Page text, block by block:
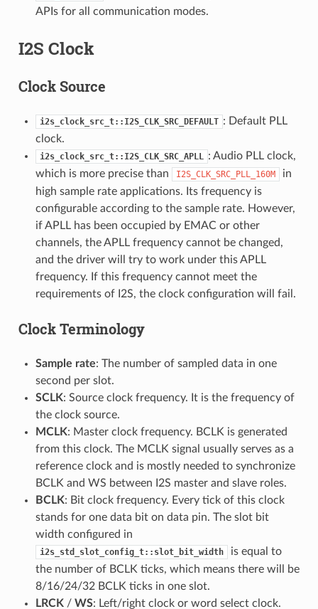
APIs for all communication modes.
I2S Clock
Clock Source
i2s_clock_src_t::I2S_CLK_SRC_DEFAULT : Default PLL
clock.
i2s_clock_src_t::I2S_CLK_SRC_APLL
: Audio PLL clock,
which is more precise than
I2S_CLK_SRC_PLL_160M
in
high sample rate applications. Its frequency is
configurable according to the sample rate. However,
if APLL has been occupied by EMAC or other
channels, the APLL frequency cannot be changed,
and the driver will try to work under this APLL
frequency. If this frequency cannot meet the
requirements of I2S, the clock configuration will fail.
Clock Terminology
Sample rate: The number of sampled data in one
second per slot.
SCLK: Source clock frequency. It is the frequency of
the clock source.
MCLK: Master clock frequency. BCLK is generated
from this clock. The MCLK signal usually serves as a
reference clock and is mostly needed to synchronize
BCLK and WS between I2S master and slave roles.
BCLK: Bit clock frequency. Every tick of this clock
stands for one data bit on data pin. The slot bit
width configured in
i2s_std_slot_config_t::slot_bit_width
is equal to
the number of BCLK ticks, which means there will be
8/16/24/32 BCLK ticks in one slot.
LRCK / WS: Left/right clock or word select clock.